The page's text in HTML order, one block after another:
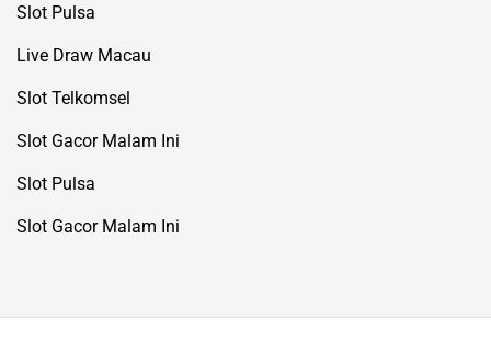
Slot Pulsa
Live Draw Macau
Slot Telkomsel
Slot Gacor Malam Ini
Slot Pulsa
Slot Gacor Malam Ini